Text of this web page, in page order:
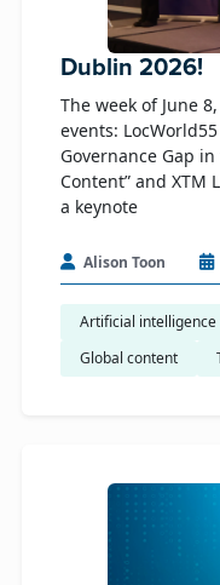
Dublin 2026!
The week of June
events:
Governance Gap
Content” and XTM
a keynote
Alison Toon
Artificial intelligence
Global content